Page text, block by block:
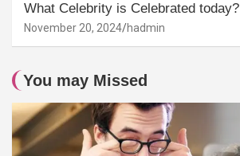
What Celebrity is Celebrated today?
November 20, 2024 hadmin
You may Missed